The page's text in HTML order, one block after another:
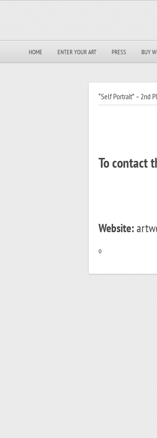
HOME ENTER YOUR ART PRESS BUY
“Self Portrait” – 2nd
To contact
Website:
o